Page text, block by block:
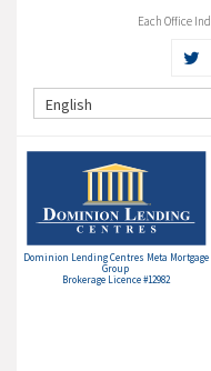
Each Office
English
Dominion Lending Centres Meta Mortgage
Group
Brokerage Licence #12982